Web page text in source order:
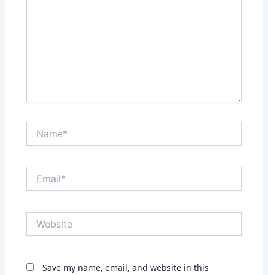
Save my name, email, and website in this